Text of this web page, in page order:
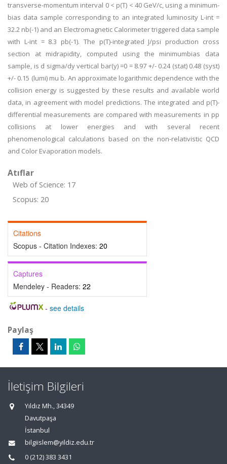
transverse-momentum interval 0 < p(T) < 40 GeV/c, using a minimum-
bias data sample corresponding to an integrated luminosity L-int =
32.2 nb(-1) and an Electromagnetic Calorimeter triggered data sample
with L-int = 8.3 pb(-1). The p(T)-integrated J/psi production cross
section at midrapidity, computed using the minimumbias data
sample, is d sigma/dy vertical bar(y) =0 = 8.97 +/- 0.24 (stat) 0.48 (syst)
+/- 0.15 (lumi) mu b. An approximate logarithmic dependence with the
collision energy is suggested by these results and available world
data, in agreement with model predictions. The integrated and p(T)-
differential measurements are compared with measurements in pp
collisions at lower energies and with several recent
phenomenological calculations based on the non-relativistic QCD
and Color Evaporation models.
Atıflar
Web of Science: 17
Scopus: 20
Citations
Scopus - Citation Indexes: 20
Captures
Mendeley - Readers: 22
- see details
Paylaş
İletişim Bilgileri
Yıldız Mh., 34349
Davutpaşa
İstanbul
bilgiislem@yildiz.edu.tr
0 (212) 383 3431